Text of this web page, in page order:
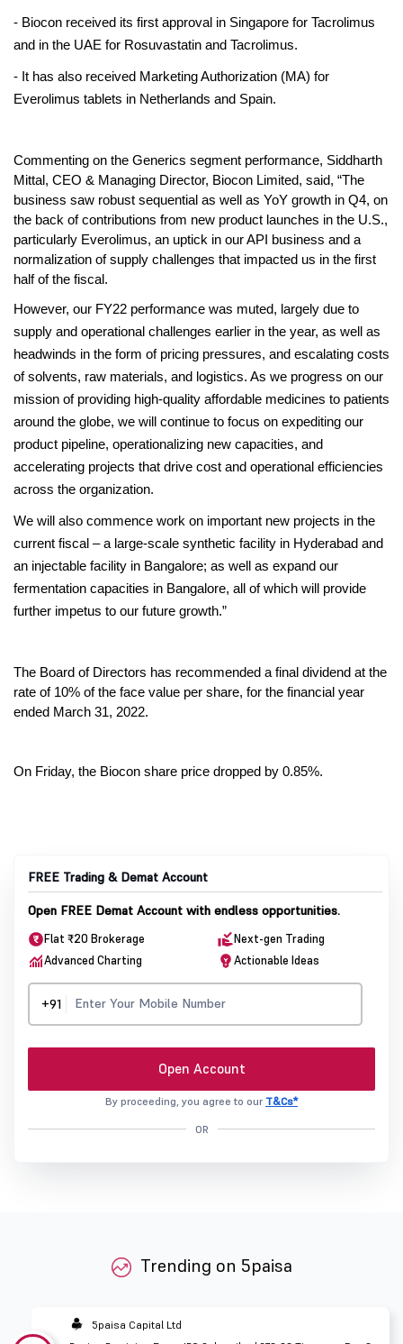
- Biocon received its first approval in Singapore for Tacrolimus
and in the UAE for Rosuvastatin and Tacrolimus.
- It has also received Marketing Authorization (MA) for
Everolimus tablets in Netherlands and Spain.
Commenting on the Generics segment performance, Siddharth
Mittal, CEO & Managing Director, Biocon Limited, said, “The
business saw robust sequential as well as YoY growth in Q4, on
the back of contributions from new product launches in the U.S.,
particularly Everolimus, an uptick in our API business and a
normalization of supply challenges that impacted us in the first
half of the fiscal.
However, our FY22 performance was muted, largely due to
supply and operational challenges earlier in the year, as well as
headwinds in the form of pricing pressures, and escalating costs
of solvents, raw materials, and logistics. As we progress on our
mission of providing high-quality affordable medicines to patients
around the globe, we will continue to focus on expediting our
product pipeline, operationalizing new capacities, and
accelerating projects that drive cost and operational efficiencies
across the organization.
We will also commence work on important new projects in the
current fiscal – a large-scale synthetic facility in Hyderabad and
an injectable facility in Bangalore; as well as expand our
fermentation capacities in Bangalore, all of which will provide
further impetus to our future growth.”
The Board of Directors has recommended a final dividend at the
rate of 10% of the face value per share, for the financial year
ended March 31, 2022.
On Friday, the Biocon share price dropped by 0.85%.
FREE Trading & Demat Account
Open FREE Demat Account with endless opportunities.
Flat ₹20 Brokerage
Next-gen Trading
Advanced Charting
Actionable Ideas
+91
Open Account
By proceeding, you agree to our T&Cs*
OR
Trending on 5paisa
5paisa Capital Ltd